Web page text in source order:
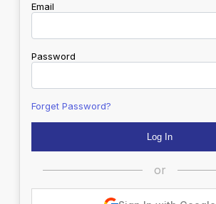
Email
Password
Forget Password?
or